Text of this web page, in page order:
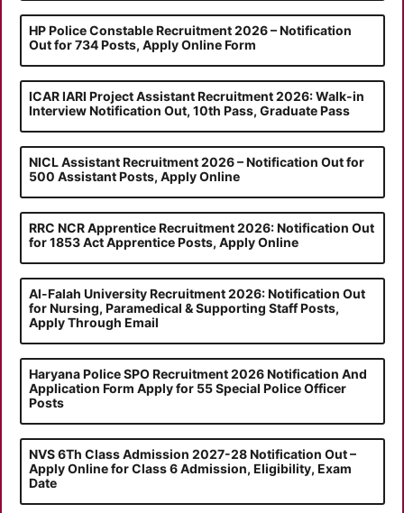
HP Police Constable Recruitment 2026 – Notification
Out for 734 Posts, Apply Online Form
ICAR IARI Project Assistant Recruitment 2026: Walk-in
Interview Notification Out, 10th Pass, Graduate Pass
NICL Assistant Recruitment 2026 – Notification Out for
500 Assistant Posts, Apply Online
RRC NCR Apprentice Recruitment 2026: Notification Out
for 1853 Act Apprentice Posts, Apply Online
Al-Falah University Recruitment 2026: Notification Out
for Nursing, Paramedical & Supporting Staff Posts,
Apply Through Email
Haryana Police SPO Recruitment 2026 Notification And
Application Form Apply for 55 Special Police Officer
Posts
NVS 6Th Class Admission 2027-28 Notification Out –
Apply Online for Class 6 Admission, Eligibility, Exam
Date